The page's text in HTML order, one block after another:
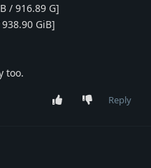
/ 916.89 G]
GiB]
too.
Reply